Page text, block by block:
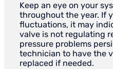
Keep an eye on your
throughout the year. If
fluctuations, it may
valve is not regulating
pressure problems
technician to have the
replaced if needed.